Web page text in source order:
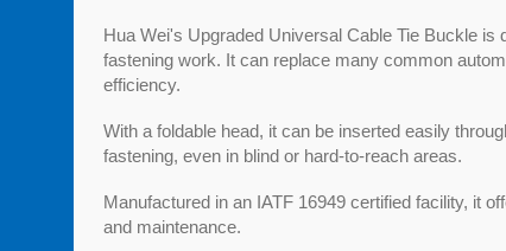
Hua Wei's Upgraded Universal Cable Tie Buckle is
fastening work. It can replace many common
efficiency.
With a foldable head, it can be inserted easily
fastening, even in blind or hard-to-reach areas.
Manufactured in an IATF 16949 certified facility, it
and maintenance.